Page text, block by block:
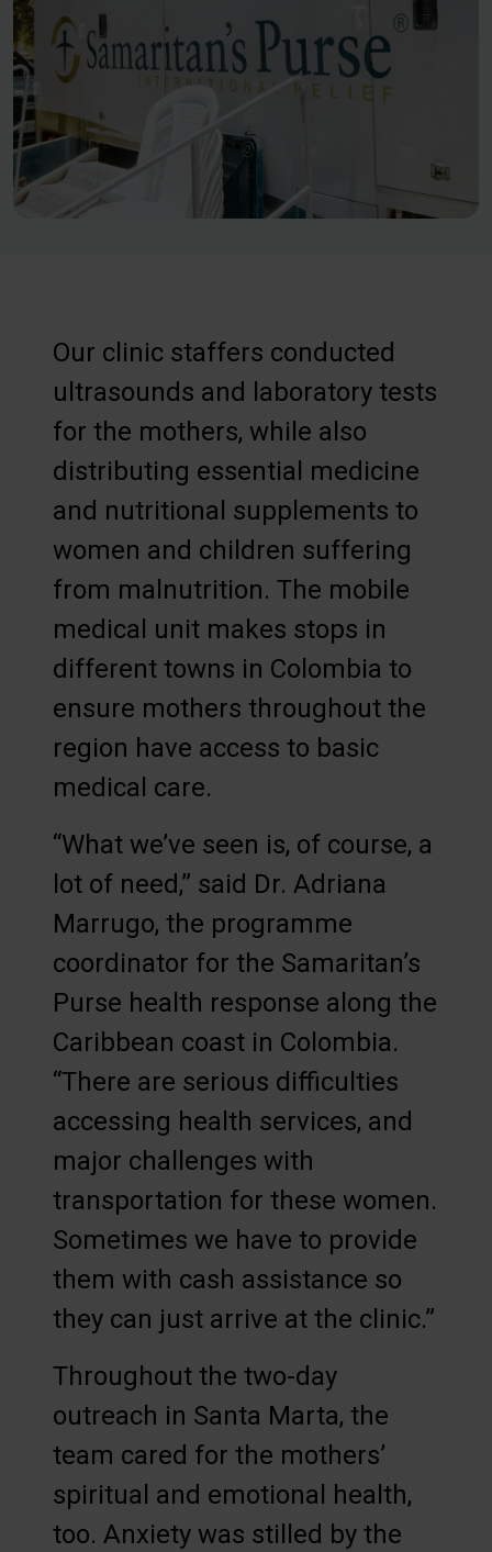
Our clinic staffers conducted
ultrasounds and laboratory tests
for the mothers, while also
distributing essential medicine
and nutritional supplements to
women and children suffering
from malnutrition. The mobile
medical unit makes stops in
different towns in Colombia to
ensure mothers throughout the
region have access to basic
medical care.
“What we’ve seen is, of course, a
lot of need,” said Dr. Adriana
Marrugo, the programme
coordinator for the Samaritan’s
Purse health response along the
Caribbean coast in Colombia.
“There are serious difficulties
accessing health services, and
major challenges with
transportation for these women.
Sometimes we have to provide
them with cash assistance so
they can just arrive at the clinic.”
Throughout the two-day
outreach in Santa Marta, the
team cared for the mothers’
spiritual and emotional health,
too. Anxiety was stilled by the